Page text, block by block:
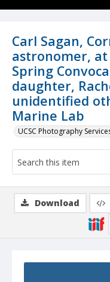
Carl Sagan,
astronomer, at
Spring
daughter,
unidentified
Marine Lab
UCSC Photography
Download